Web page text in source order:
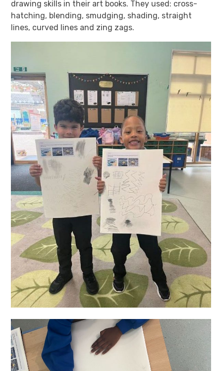
drawing skills in their art books. They used: cross-
hatching, blending, smudging, shading, straight
lines, curved lines and zing zags.